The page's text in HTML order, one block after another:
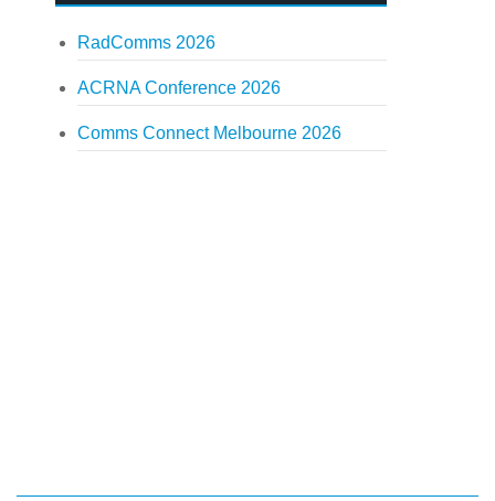
RadComms 2026
ACRNA Conference 2026
Comms Connect Melbourne 2026